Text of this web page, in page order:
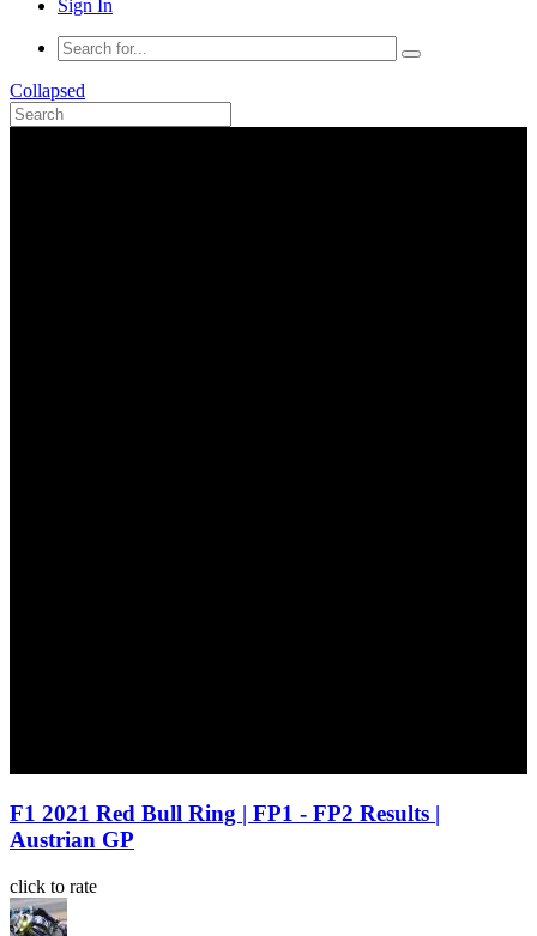
Sign In
Collapsed
F1 2021 Red Bull Ring | FP1 - FP2 Results |
Austrian GP
click to rate